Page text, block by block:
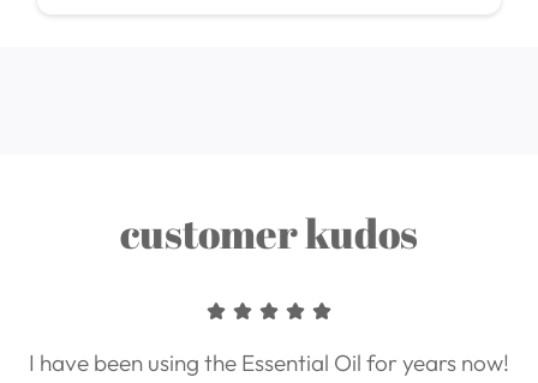
customer kudos
I have been using the Essential Oil for years now!